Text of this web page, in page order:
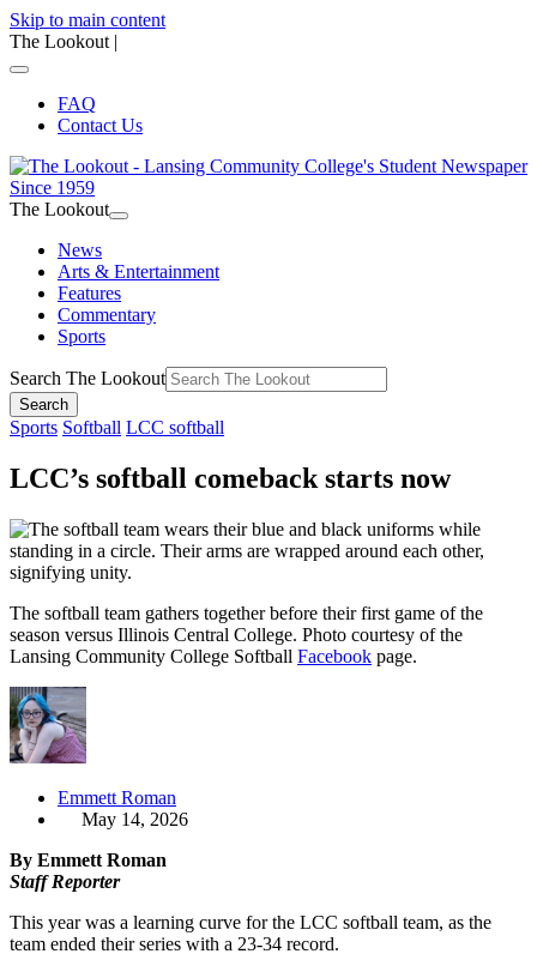
Skip to main content
The Lookout |
FAQ
Contact Us
The Lookout
News
Arts & Entertainment
Features
Commentary
Sports
Search The Lookout
Search
Sports Softball LCC softball
LCC’s softball comeback starts now
The softball team gathers together before their first game of the
season versus Illinois Central College. Photo courtesy of the
Lansing Community College Softball Facebook page.
Emmett Roman
May 14, 2026
By Emmett Roman
Staff Reporter
This year was a learning curve for the LCC softball team, as the
team ended their series with a 23-34 record.